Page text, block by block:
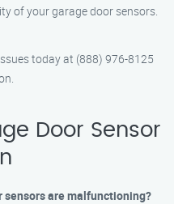
of your garage door sensors.
today at (888) 976-8125
Door Sensor
sensors are malfunctioning?